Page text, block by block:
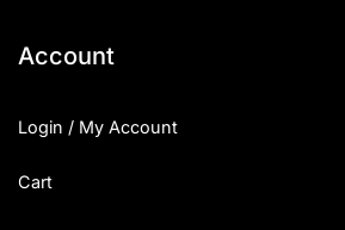
Account
Login / My Account
Cart